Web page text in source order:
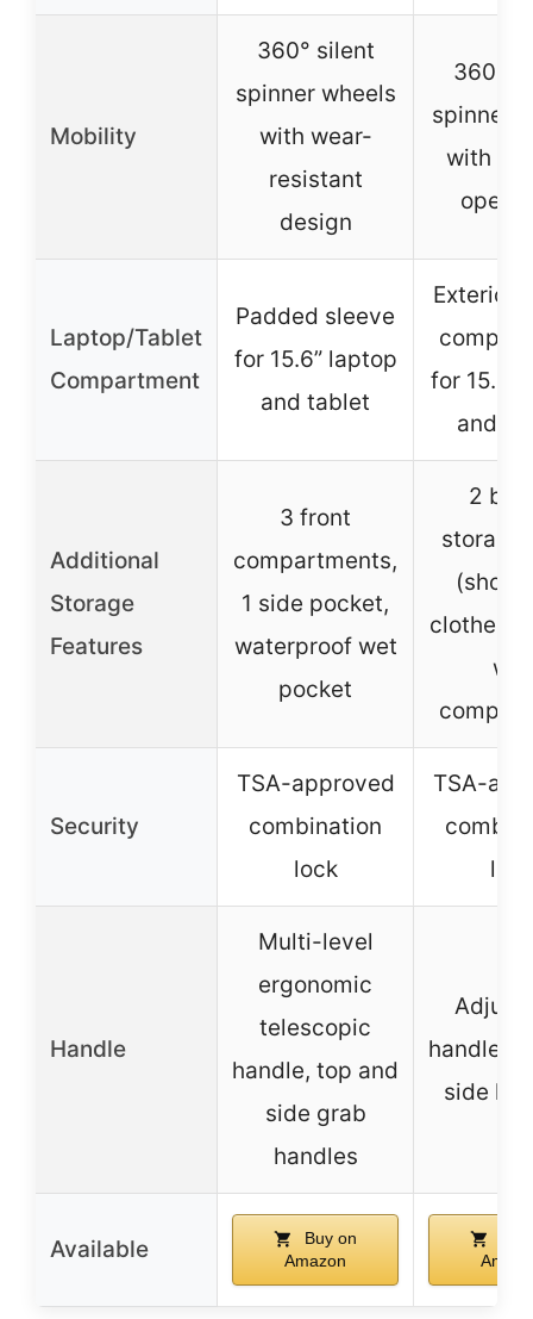
Mobility
360° silent
spinner wheels
with wear-
resistant
design
360°
spinner
with
Laptop/Tablet
Compartment
Padded sleeve
for 15.6” laptop
and tablet
Exterior
for 15.6”
and
Additional
Storage
Features
3 front
compartments,
1 side pocket,
waterproof wet
pocket
2
storage
(shoe
clothes
wet
Security
TSA-approved
combination
lock
TSA-
lock
Handle
Multi-level
ergonomic
telescopic
handle, top and
side grab
handles
handle,
side
Available
Buy on
Amazon